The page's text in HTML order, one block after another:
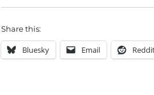
Share this:
Bluesky Email